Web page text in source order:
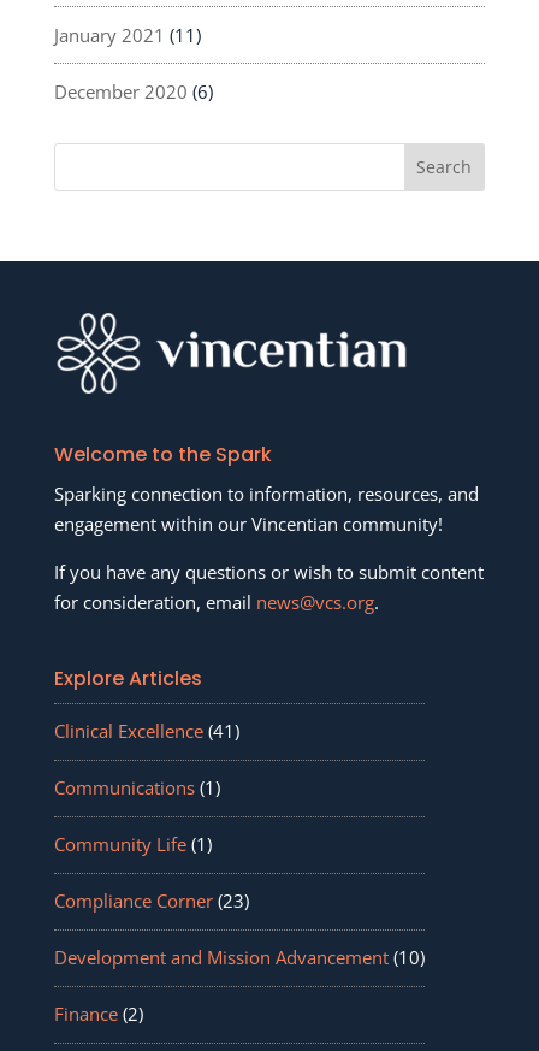
January 2021 (11)
December 2020 (6)
Welcome to the Spark
Sparking connection to information, resources, and
engagement within our Vincentian community!
If you have any questions or wish to submit content
for consideration, email news@vcs.org.
Explore Articles
Clinical Excellence(41)
Communications(1)
Community Life(1)
Compliance Corner(23)
Development and Mission Advancement(10)
Finance(2)